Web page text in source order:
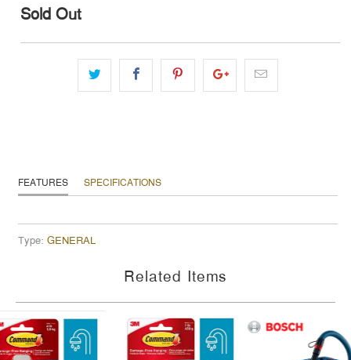
Sold Out
FEATURES SPECIFICATIONS
Type: GENERAL
Related Items